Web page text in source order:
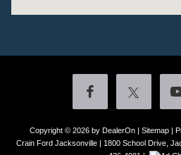
Copyright © 2026 by DealerOn| Sitemap|
Crain Ford Jacksonville | 1800 School Drive,